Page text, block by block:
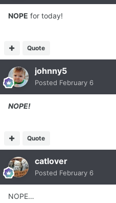
NOPE for today!
Quote
johnny5
Posted February 6
NOPE!
Quote
catlover
Posted February 6
NOPE…